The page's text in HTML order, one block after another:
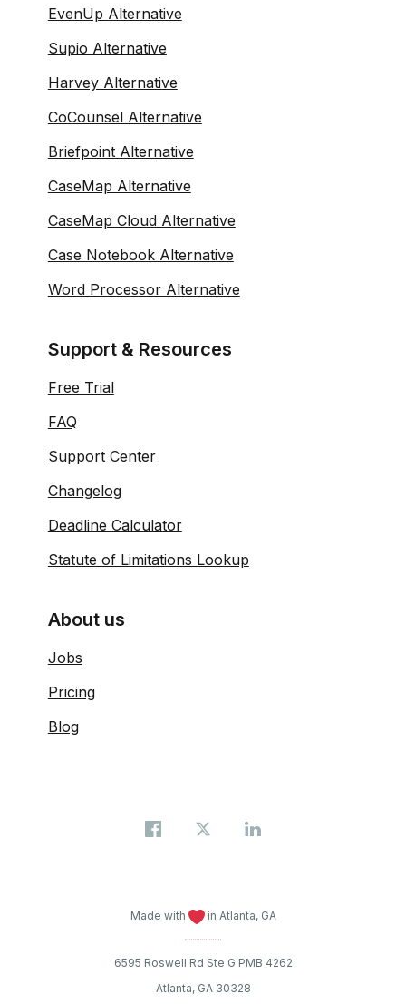
EvenUp Alternative
Supio Alternative
Harvey Alternative
CoCounsel Alternative
Briefpoint Alternative
CaseMap Alternative
CaseMap Cloud Alternative
Case Notebook Alternative
Word Processor Alternative
Support & Resources
Free Trial
FAQ
Support Center
Changelog
Deadline Calculator
Statute of Limitations Lookup
About us
Jobs
Pricing
Blog
Made with in Atlanta, GA
6595 Roswell Rd Ste G PMB 4262
Atlanta, GA 30328